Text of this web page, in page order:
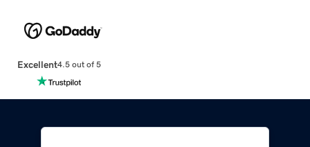
Excellent4.5 out of 5